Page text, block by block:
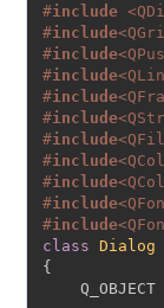
#include
#include
#include
#include
#include
#include
#include
#include
#include
#include
#include
class
Dialog
{
    Q_OBJECT